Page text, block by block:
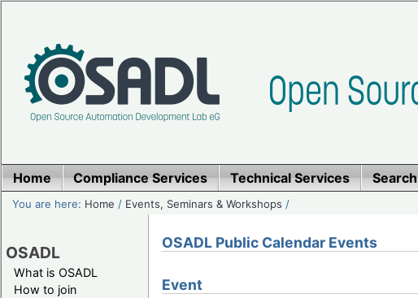
Home Compliance Services Technical Services Search
You are here: Home / Events, Seminars & Workshops /
OSADL
What is OSADL
How to join
OSADL Public Calendar Events
Event